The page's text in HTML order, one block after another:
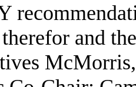
and